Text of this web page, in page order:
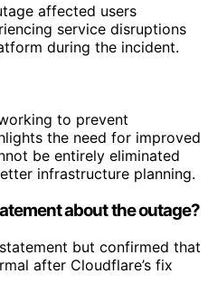
affected users
service disruptions
during the incident.
to prevent
the need for improved
be entirely eliminated
infrastructure planning.
about the outage?
but confirmed that
after Cloudflare’s fix